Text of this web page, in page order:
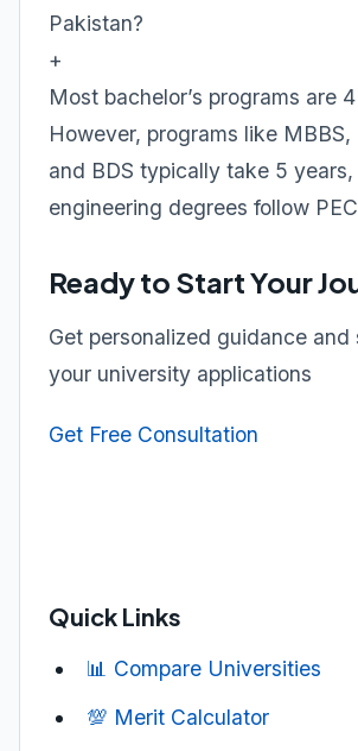
Pakistan?
+
Most bachelor’s programs are
However, programs like MBBS,
and BDS typically take 5 years,
engineering degrees follow
Ready to Start Your
Get personalized guidance and
your university applications
Get Free Consultation
Quick Links
📊 Compare Universities
💯 Merit Calculator